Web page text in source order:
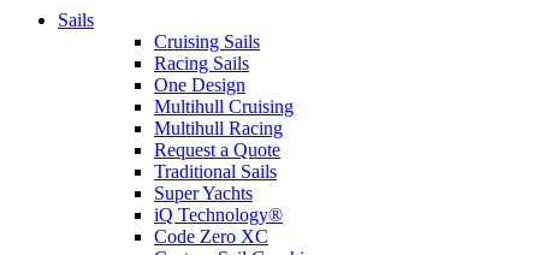
Sails
Cruising Sails
Racing Sails
One Design
Multihull Cruising
Multihull Racing
Request a Quote
Traditional Sails
Super Yachts
iQ Technology®
Code Zero XC